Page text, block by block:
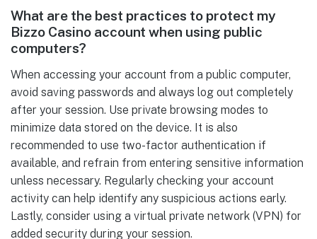
What are the best practices to protect my
Bizzo Casino account when using public
computers?
When accessing your account from a public computer,
avoid saving passwords and always log out completely
after your session. Use private browsing modes to
minimize data stored on the device. It is also
recommended to use two-factor authentication if
available, and refrain from entering sensitive information
unless necessary. Regularly checking your account
activity can help identify any suspicious actions early.
Lastly, consider using a virtual private network (VPN) for
added security during your session.